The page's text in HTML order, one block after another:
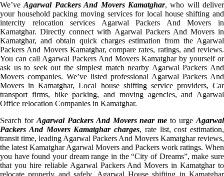
We’veAgarwal Packers And Movers Kamatghar, who will deliver
your household packing moving services for local house shifting and
intercity relocation services Agarwal Packers And Movers in
Kamatghar. Directly connect with Agarwal Packers And Movers in
Kamatghar, and obtain quick charges estimation from the Agarwal
Packers And Movers Kamatghar, compare rates, ratings, and reviews.
You can call Agarwal Packers And Movers Kamatghar by yourself or
ask us to seek out the simplest match nearby Agarwal Packers And
Movers companies. We’ve listed professional Agarwal Packers And
Movers in Kamatghar, Local house shifting service providers, Car
transport firms, bike packing, and moving agencies, and Agarwal
Office relocation Companies in Kamatghar.
Search for Agarwal Packers And Movers near me to urgeAgarwal
Packers And Movers Kamatghar charges, rate list, cost estimation,
transit time, leading Agarwal Packers And Movers Kamatghar reviews,
the latest Kamatghar Agarwal Movers and Packers work ratings. When
you have found your dream range in the “City of Dreams”, make sure
that you hire reliable Agarwal Packers And Movers in Kamatghar to
relocate properly and safely. Agarwal House shifting in Kamatghar